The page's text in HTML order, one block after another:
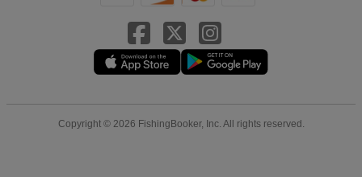
Copyright © 2026 FishingBooker, Inc. All rights reserved.